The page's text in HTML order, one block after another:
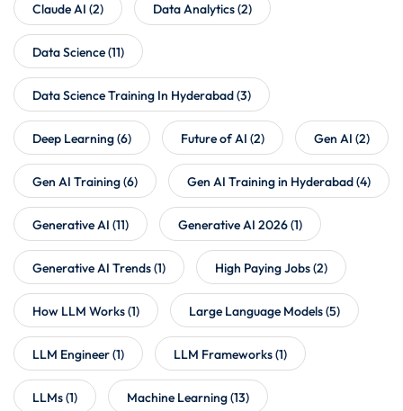
Claude AI (2) Data Analytics(2)
Data Science(11)
Data Science Training In Hyderabad(3)
Deep Learning(6) Future of AI (2) Gen AI (2)
Gen AI Training(6) Gen AI Training in Hyderabad(4)
Generative AI (11) Generative AI 2026(1)
Generative AI Trends(1) High Paying Jobs(2)
How LLM Works(1) Large Language Models(5)
LLM Engineer(1) LLM Frameworks(1)
LLMs(1) Machine Learning(13)